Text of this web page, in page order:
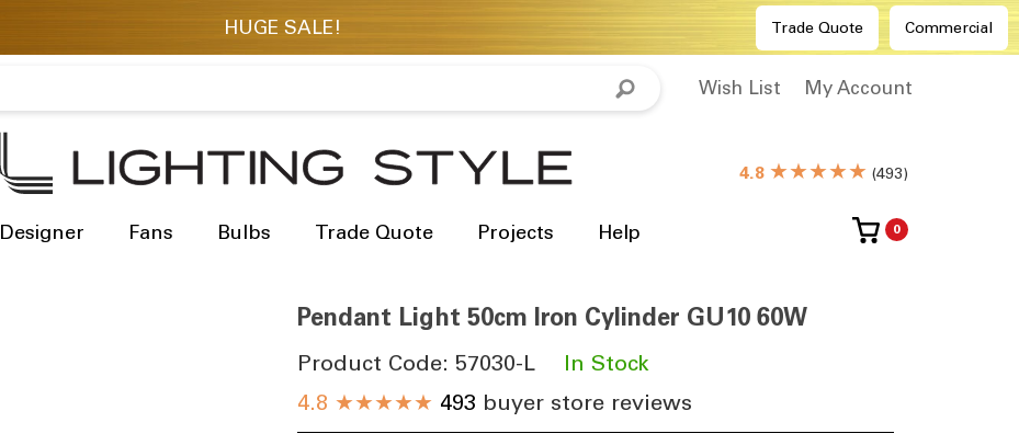
Trade Quote Commercial
Wish List My Account
4.8 ★★★★★ (493)
Designer Fans Bulbs Trade Quote Projects Help 0
Pendant Light 50cm Iron Cylinder GU10 60W
Product Code: 57030-L
In Stock
4.8 ★★★★★ 493 buyer store reviews